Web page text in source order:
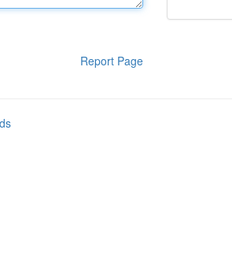
Report Page